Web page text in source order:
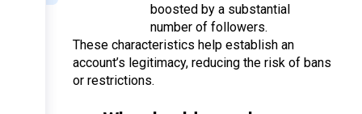
boosted by a substantial
number of followers.
These characteristics help establish an
account’s legitimacy, reducing the risk of bans
or restrictions.